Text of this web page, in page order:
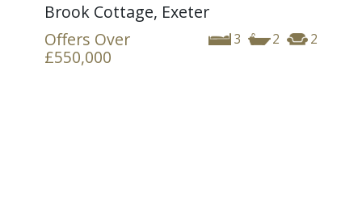
Brook Cottage, Exeter
3 2 2
Offers Over
£550,000